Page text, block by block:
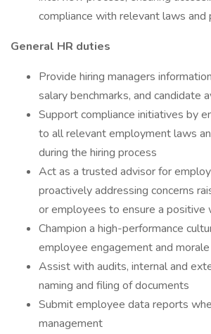
compliance with relevant laws and
General HR duties
Provide hiring managers
salary benchmarks, and candidate
Support compliance initiatives by
to all relevant employment laws
during the hiring process
Act as a trusted advisor for
proactively addressing concerns
or employees to ensure a positive
Champion a high-performance
employee engagement and
Assist with audits, internal and
naming and filing of documents
Submit employee data reports
management